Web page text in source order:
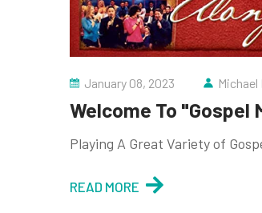
January 08, 2023
Welcome To "Gospel
Playing A Great Variety of
READ MORE